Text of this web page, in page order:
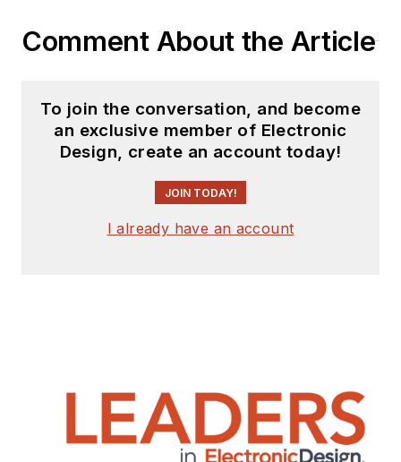
Comment About the Article
To join the conversation, and become
an exclusive member of Electronic
Design, create an account today!
JOIN TODAY!
I already have an account